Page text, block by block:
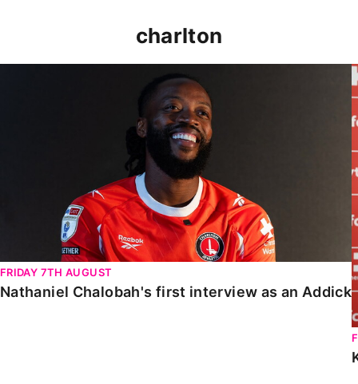
charlton
FRIDAY 7TH AUGUST
Nathaniel Chalobah's first interview as an Addick